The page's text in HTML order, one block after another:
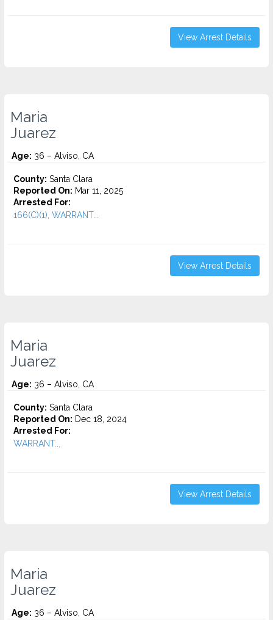
View Arrest Details
Maria
Juarez
Age: 36 – Alviso, CA
County: Santa Clara
Reported On: Mar 11, 2025
Arrested For:
166(C)(1), WARRANT...
View Arrest Details
Maria
Juarez
Age: 36 – Alviso, CA
County: Santa Clara
Reported On: Dec 18, 2024
Arrested For:
WARRANT...
View Arrest Details
Maria
Juarez
Age: 36 – Alviso, CA